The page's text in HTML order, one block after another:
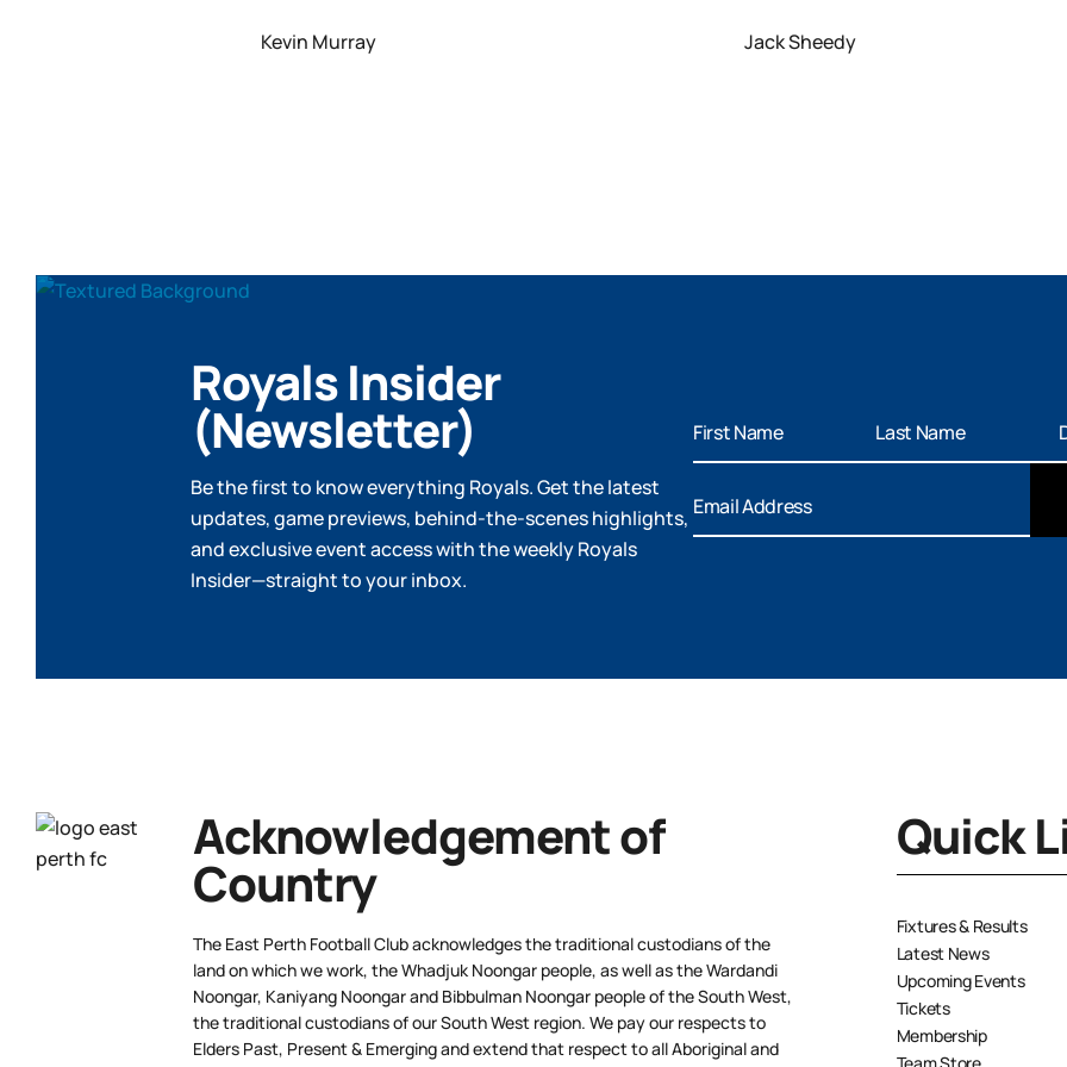
Kevin Murray Jack Sheedy
Royals Insider
(Newsletter)
Be the first to know everything Royals. Get the latest
updates, game previews, behind-the-scenes highlights,
and exclusive event access with the weekly Royals
Insider—straight to your inbox.
Acknowledgement of
Country
The East Perth Football Club acknowledges the traditional custodians of the
land on which we work, the Whadjuk Noongar people, as well as the Wardandi
Noongar, Kaniyang Noongar and Bibbulman Noongar people of the South West,
the traditional custodians of our South West region. We pay our respects to
Elders Past, Present & Emerging and extend that respect to all Aboriginal and
Quick
Fixtures & Results
Latest News
Upcoming Events
Tickets
Membership
Team Store